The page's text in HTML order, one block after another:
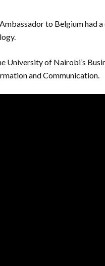
to Belgium had
of Nairobi’s
and Communication.